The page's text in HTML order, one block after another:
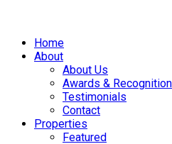
Home
About
About Us
Awards & Recognition
Testimonials
Contact
Properties
Featured